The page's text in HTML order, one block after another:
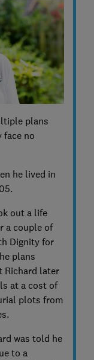
plans
face no
he lived in
out a life
a couple of
Dignity for
plans
Richard later
at a cost of
plots from
was told he
to a